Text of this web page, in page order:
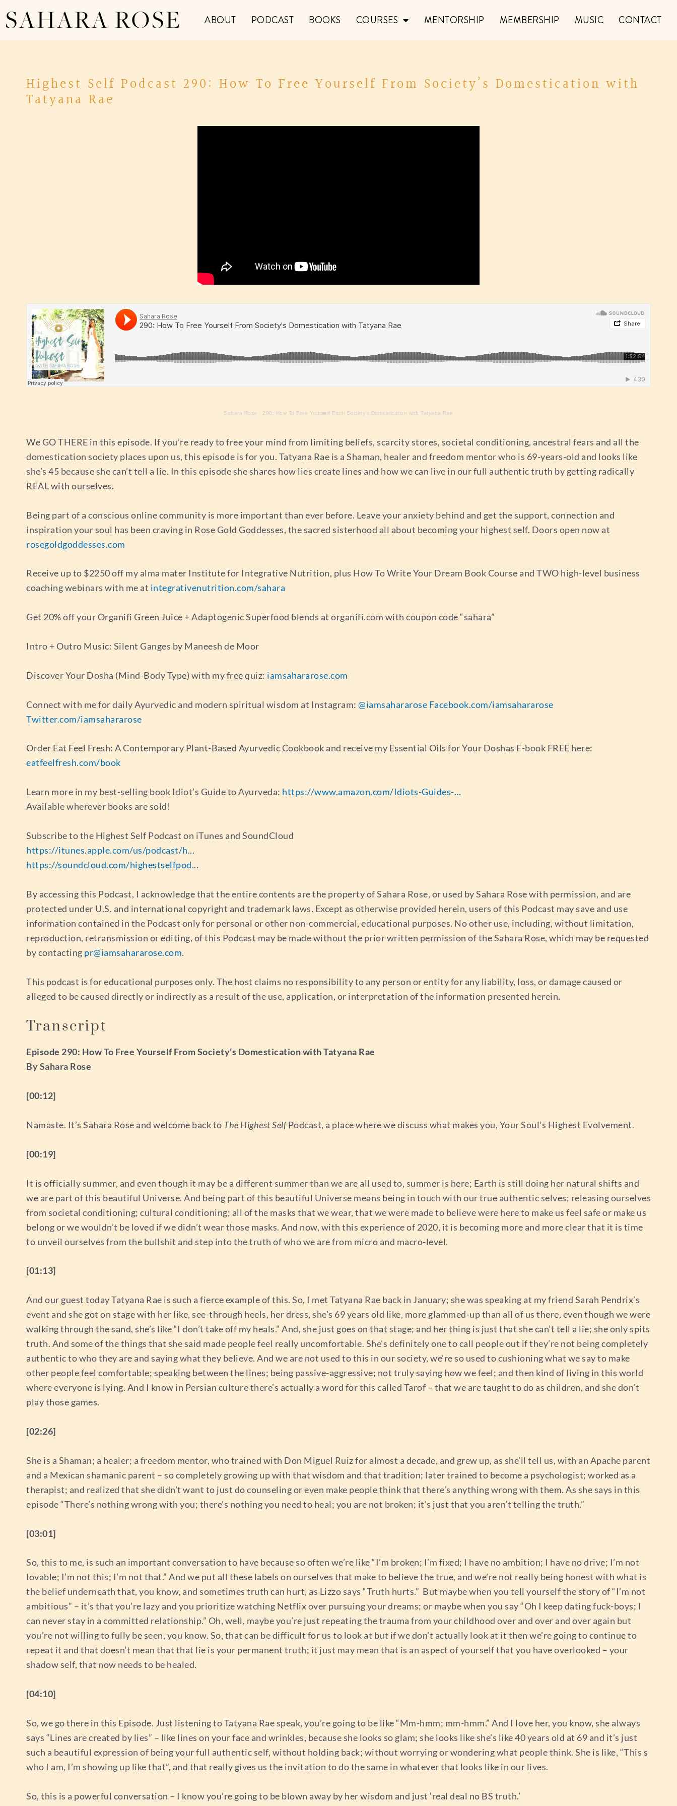
SAHARA ROSE ABOUT PODCAST BOOKS COURSES MENTORSHIP MEMBERSHIP MUSIC CONTACT
Highest Self Podcast 290: How To Free Yourself From Society’s Domestication with
Tatyana Rae
Sahara Rose · 290: How To Free Yourself From Society’s Domestication with Tatyana Rae
We GO THERE in this episode. If you’re ready to free your mind from limiting beliefs, scarcity stores, societal conditioning, ancestral fears and all the
domestication society places upon us, this episode is for you. Tatyana Rae is a Shaman, healer and freedom mentor who is 69-years-old and looks like
she’s 45 because she can’t tell a lie. In this episode she shares how lies create lines and how we can live in our full authentic truth by getting radically
REAL with ourselves.
Being part of a conscious online community is more important than ever before. Leave your anxiety behind and get the support, connection and
inspiration your soul has been craving in Rose Gold Goddesses, the sacred sisterhood all about becoming your highest self. Doors open now at
rosegoldgoddesses.com
Receive up to $2250 off my alma mater Institute for Integrative Nutrition, plus How To Write Your Dream Book Course and TWO high-level business
coaching webinars with me at integrativenutrition.com/sahara
Get 20% off your Organifi Green Juice + Adaptogenic Superfood blends at organifi.com with coupon code “sahara”
Intro + Outro Music: Silent Ganges by Maneesh de Moor
Discover Your Dosha (Mind-Body Type) with my free quiz: iamsahararose.com
Connect with me for daily Ayurvedic and modern spiritual wisdom at Instagram: @iamsahararose Facebook.com/iamsahararose
Twitter.com/iamsahararose
Order Eat Feel Fresh: A Contemporary Plant-Based Ayurvedic Cookbook and receive my Essential Oils for Your Doshas E-book FREE here:
eatfeelfresh.com/book
Learn more in my best-selling book Idiot’s Guide to Ayurveda: https://www.amazon.com/Idiots-Guides-…
Available wherever books are sold!
Subscribe to the Highest Self Podcast on iTunes and SoundCloud
https://itunes.apple.com/us/podcast/h...
https://soundcloud.com/highestselfpod...
By accessing this Podcast, I acknowledge that the entire contents are the property of Sahara Rose, or used by Sahara Rose with permission, and are
protected under U.S. and international copyright and trademark laws. Except as otherwise provided herein, users of this Podcast may save and use
information contained in the Podcast only for personal or other non-commercial, educational purposes. No other use, including, without limitation,
reproduction, retransmission or editing, of this Podcast may be made without the prior written permission of the Sahara Rose, which may be requested
by contacting pr@iamsahararose.com.
This podcast is for educational purposes only. The host claims no responsibility to any person or entity for any liability, loss, or damage caused or
alleged to be caused directly or indirectly as a result of the use, application, or interpretation of the information presented herein.
Transcript
Episode 290: How To Free Yourself From Society’s Domestication with Tatyana Rae
By Sahara Rose
[00:12]
Namaste. It’s Sahara Rose and welcome back to The Highest SelfPodcast, a place where we discuss what makes you, Your Soul’s Highest Evolvement.
[00:19]
It is officially summer, and even though it may be a different summer than we are all used to, summer is here; Earth is still doing her natural shifts and
we are part of this beautiful Universe. And being part of this beautiful Universe means being in touch with our true authentic selves; releasing ourselves
from societal conditioning; cultural conditioning; all of the masks that we wear, that we were made to believe were here to make us feel safe or make us
belong or we wouldn’t be loved if we didn’t wear those masks. And now, with this experience of 2020, it is becoming more and more clear that it is time
to unveil ourselves from the bullshit and step into the truth of who we are from micro and macro-level.
[01:13]
And our guest today Tatyana Rae is such a fierce example of this. So, I met Tatyana Rae back in January; she was speaking at my friend Sarah Pendrix’s
event and she got on stage with her like, see-through heels, her dress, she’s 69 years old like, more glammed-up than all of us there, even though we were
walking through the sand, she’s like “I don’t take off my heals.” And, she just goes on that stage; and her thing is just that she can’t tell a lie; she only spits
truth. And some of the things that she said made people feel really uncomfortable. She’s definitely one to call people out if they’re not being completely
authentic to who they are and saying what they believe. And we are not used to this in our society, we’re so used to cushioning what we say to make
other people feel comfortable; speaking between the lines; being passive-aggressive; not truly saying how we feel; and then kind of living in this world
where everyone is lying. And I know in Persian culture there’s actually a word for this called Tarof – that we are taught to do as children, and she don’t
play those games.
[02:26]
She is a Shaman; a healer; a freedom mentor, who trained with Don Miguel Ruiz for almost a decade, and grew up, as she’ll tell us, with an Apache parent
and a Mexican shamanic parent – so completely growing up with that wisdom and that tradition; later trained to become a psychologist; worked as a
therapist; and realized that she didn’t want to just do counseling or even make people think that there’s anything wrong with them. As she says in this
episode “There’s nothing wrong with you; there’s nothing you need to heal; you are not broken; it’s just that you aren’t telling the truth.”
[03:01]
So, this to me, is such an important conversation to have because so often we’re like “I’m broken; I’m fixed; I have no ambition; I have no drive; I’m not
lovable; I’m not this; I’m not that.” And we put all these labels on ourselves that make to believe the true, and we’re not really being honest with what is
the belief underneath that, you know, and sometimes truth can hurt, as Lizzo says “Truth hurts.” But maybe when you tell yourself the story of “I’m not
ambitious” – it’s that you’re lazy and you prioritize watching Netflix over pursuing your dreams; or maybe when you say “Oh I keep dating fuck-boys; I
can never stay in a committed relationship.” Oh, well, maybe you’re just repeating the trauma from your childhood over and over and over again but
you’re not willing to fully be seen, you know. So, that can be difficult for us to look at but if we don’t actually look at it then we’re going to continue to
repeat it and that doesn’t mean that that lie is your permanent truth; it just may mean that is an aspect of yourself that you have overlooked – your
shadow self, that now needs to be healed.
[04:10]
So, we go there in this Episode. Just listening to Tatyana Rae speak, you’re going to be like “Mm-hmm; mm-hmm.” And I love her, you know, she always
says “Lines are created by lies” – like lines on your face and wrinkles, because she looks so glam; she looks like she’s like 40 years old at 69 and it’s just
such a beautiful expression of being your full authentic self, without holding back; without worrying or wondering what people think. She is like, “This s
who I am, I’m showing up like that”, and that really gives us the invitation to do the same in whatever that looks like in our lives.
So, this is a powerful conversation – I know you’re going to be blown away by her wisdom and just ‘real deal no BS truth.’